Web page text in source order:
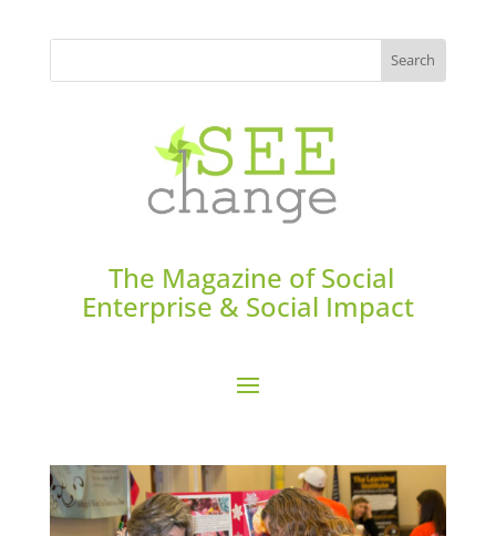
The Magazine of Social
Enterprise & Social Impact